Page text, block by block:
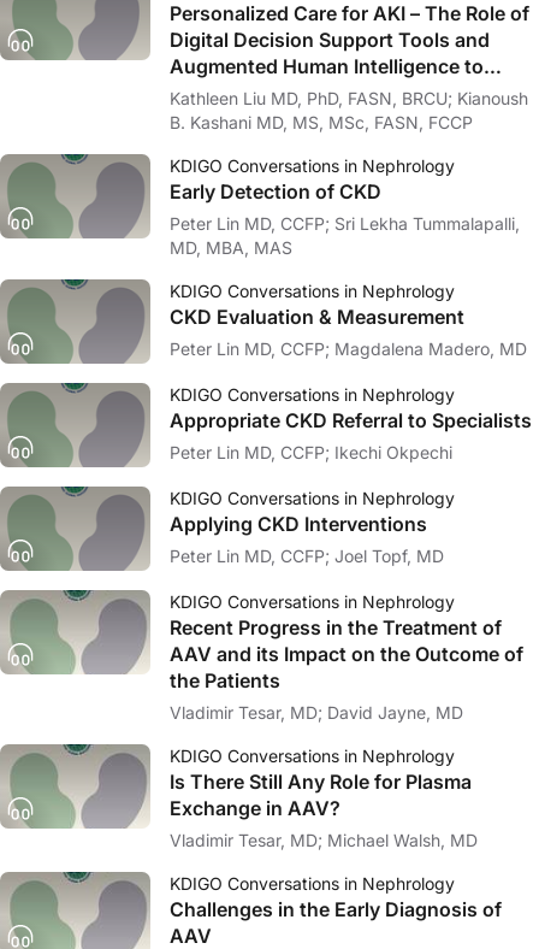
Personalized Care for AKI – The Role of
Digital Decision Support Tools and
Augmented Human Intelligence to
Improve Outcomes in AKI
Kathleen Liu MD, PhD, FASN, BRCU; Kianoush
B. Kashani MD, MS, MSc, FASN, FCCP
KDIGO Conversations in Nephrology
Early Detection of CKD
Peter Lin MD, CCFP; Sri Lekha Tummalapalli,
MD, MBA, MAS
KDIGO Conversations in Nephrology
CKD Evaluation & Measurement
Peter Lin MD, CCFP; Magdalena Madero, MD
KDIGO Conversations in Nephrology
Appropriate CKD Referral to Specialists
Peter Lin MD, CCFP; Ikechi Okpechi
KDIGO Conversations in Nephrology
Applying CKD Interventions
Peter Lin MD, CCFP; Joel Topf, MD
KDIGO Conversations in Nephrology
Recent Progress in the Treatment of
AAV and its Impact on the Outcome of
the Patients
Vladimir Tesar, MD; David Jayne, MD
KDIGO Conversations in Nephrology
Is There Still Any Role for Plasma
Exchange in AAV?
Vladimir Tesar, MD; Michael Walsh, MD
KDIGO Conversations in Nephrology
Challenges in the Early Diagnosis of
AAV